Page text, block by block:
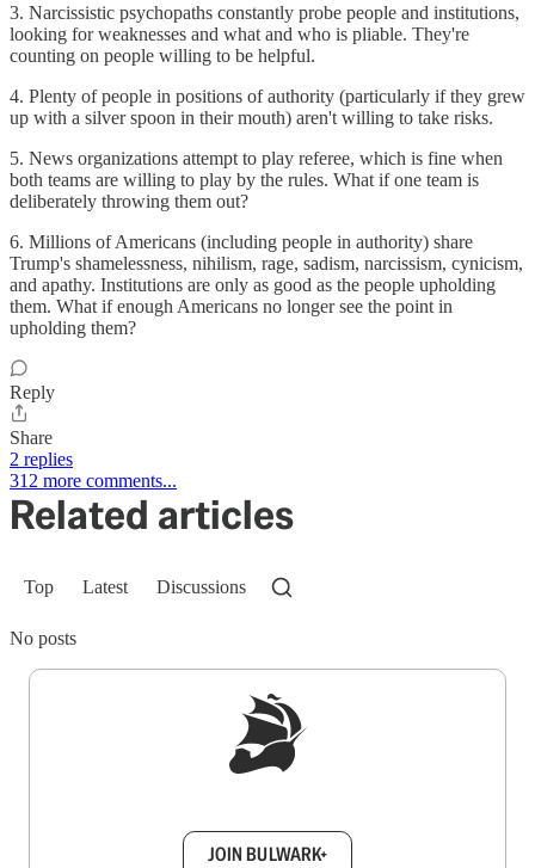
3. Narcissistic psychopaths constantly probe people and institutions,
looking for weaknesses and what and who is pliable. They're
counting on people willing to be helpful.
4. Plenty of people in positions of authority (particularly if they grew
up with a silver spoon in their mouth) aren't willing to take risks.
5. News organizations attempt to play referee, which is fine when
both teams are willing to play by the rules. What if one team is
deliberately throwing them out?
6. Millions of Americans (including people in authority) share
Trump's shamelessness, nihilism, rage, sadism, narcissism, cynicism,
and apathy. Institutions are only as good as the people upholding
them. What if enough Americans no longer see the point in
upholding them?
Reply
Share
2 replies
312 more comments...
Related articles
Top Latest Discussions
No posts
JOIN BULWARK+